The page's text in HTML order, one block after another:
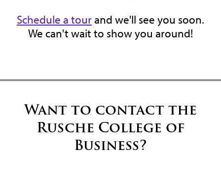
Schedule a tourand we'll see you soon.
We can't wait to show you around!
Want to contact the
Rusche College of
Business?